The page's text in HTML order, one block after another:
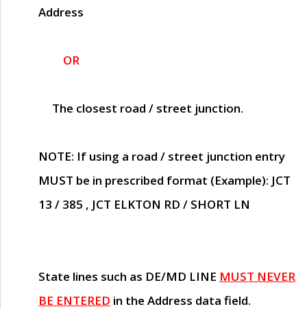
Address
OR
The closest road / street junction.
NOTE: If using a road / street junction entry
MUST be in prescribed format (Example): JCT
13 / 385 , JCT ELKTON RD / SHORT LN
State lines such as DE/MD LINE MUST NEVER
BE ENTERED in the Address data field.